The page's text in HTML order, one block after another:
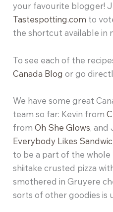
your favourite blogger!
Tastespotting.com to
the shortcut available
To see each of the
Canada Blog or go
We have some great
team so far: Kevin from
fromOh She Glows ,
Everybody Likes
to be a part of the
shiitake crusted pizza
smothered in Gruyere
sorts of other goodies is